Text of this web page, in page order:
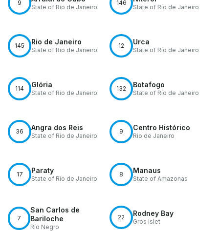
9
State of Rio de Janeiro
146
State of Rio de Janeiro
145 Rio de Janeiro
State of Rio de Janeiro
12 Urca
State of Rio de Janeiro
114 Glória
State of Rio de Janeiro
132 Botafogo
State of Rio de Janeiro
36 Angra dos Reis
State of Rio de Janeiro
9 Centro Histórico
Rio de Janeiro
17 Paraty
State of Rio de Janeiro
8 Manaus
State of Amazonas
7
San Carlos de
Bariloche
Río Negro
22 Rodney Bay
Gros Islet